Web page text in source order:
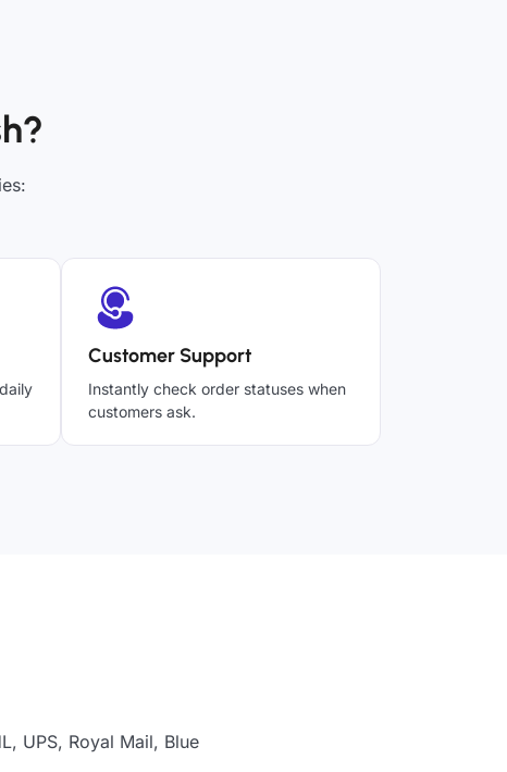
Customer Support
Instantly check order statuses when
customers ask.
UPS, Royal Mail, Blue